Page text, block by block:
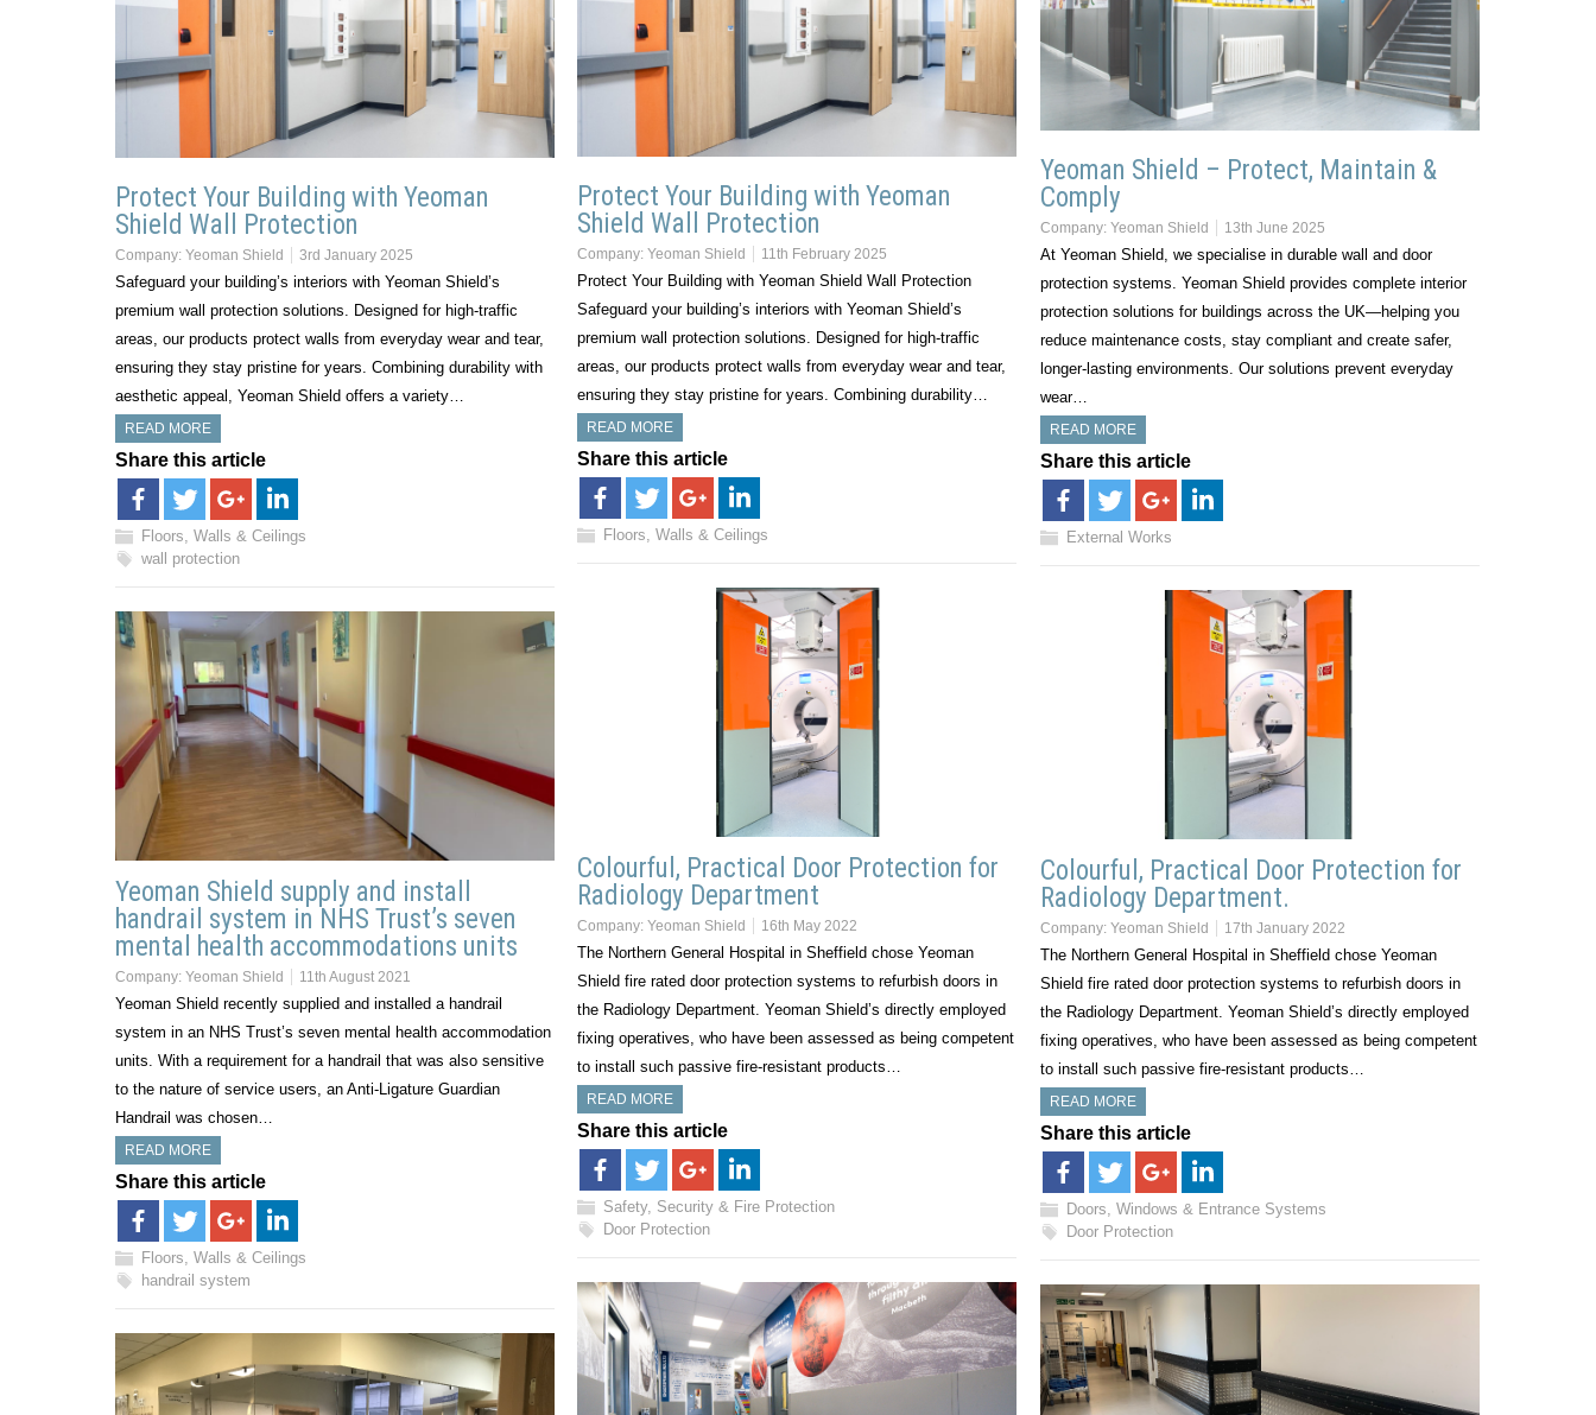
Yeoman Shield – Protect, Maintain &
Comply
Company: Yeoman Shield 13th June 2025
At Yeoman Shield, we specialise in durable wall and door
protection systems. Yeoman Shield provides complete interior
protection solutions for buildings across the UK—helping you
reduce maintenance costs, stay compliant and create safer,
longer-lasting environments. Our solutions prevent everyday
wear…
READ MORE
Share this article
External Works
Protect Your Building with Yeoman
Shield Wall Protection
Company: Yeoman Shield 11th February 2025
Protect Your Building with Yeoman Shield Wall Protection
Safeguard your building’s interiors with Yeoman Shield’s
premium wall protection solutions. Designed for high-traffic
areas, our products protect walls from everyday wear and tear,
ensuring they stay pristine for years. Combining durability…
READ MORE
Share this article
Floors, Walls & Ceilings
Protect Your Building with Yeoman
Shield Wall Protection
Company: Yeoman Shield 3rd January 2025
Safeguard your building’s interiors with Yeoman Shield’s
premium wall protection solutions. Designed for high-traffic
areas, our products protect walls from everyday wear and tear,
ensuring they stay pristine for years. Combining durability with
aesthetic appeal, Yeoman Shield offers a variety…
READ MORE
Share this article
Floors, Walls & Ceilings
wall protection
Colourful, Practical Door Protection for
Radiology Department
Company: Yeoman Shield 16th May 2022
The Northern General Hospital in Sheffield chose Yeoman
Shield fire rated door protection systems to refurbish doors in
the Radiology Department. Yeoman Shield’s directly employed
fixing operatives, who have been assessed as being competent
to install such passive fire-resistant products…
READ MORE
Share this article
Safety, Security & Fire Protection
Door Protection
Colourful, Practical Door Protection for
Radiology Department.
Company: Yeoman Shield 17th January 2022
The Northern General Hospital in Sheffield chose Yeoman
Shield fire rated door protection systems to refurbish doors in
the Radiology Department. Yeoman Shield’s directly employed
fixing operatives, who have been assessed as being competent
to install such passive fire-resistant products…
READ MORE
Share this article
Doors, Windows & Entrance Systems
Door Protection
Yeoman Shield supply and install
handrail system in NHS Trust’s seven
mental health accommodations units
Company: Yeoman Shield 11th August 2021
Yeoman Shield recently supplied and installed a handrail
system in an NHS Trust’s seven mental health accommodation
units. With a requirement for a handrail that was also sensitive
to the nature of service users, an Anti-Ligature Guardian
Handrail was chosen…
READ MORE
Share this article
Floors, Walls & Ceilings
handrail system